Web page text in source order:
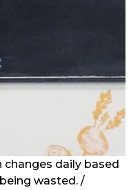
daily based
wasted. /